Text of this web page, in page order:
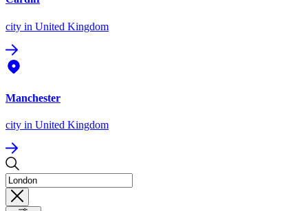
city in United Kingdom
Manchester
city in United Kingdom